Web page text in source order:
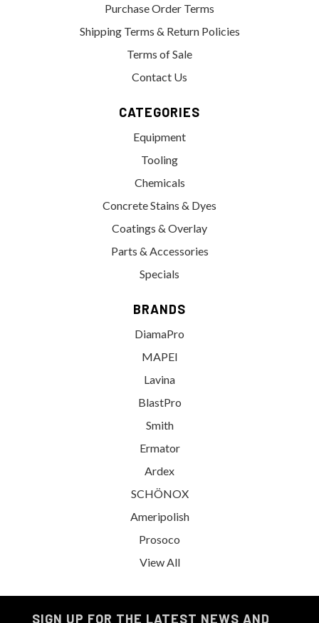
Purchase Order Terms
Shipping Terms & Return Policies
Terms of Sale
Contact Us
CATEGORIES
Equipment
Tooling
Chemicals
Concrete Stains & Dyes
Coatings & Overlay
Parts & Accessories
Specials
BRANDS
DiamaPro
MAPEI
Lavina
BlastPro
Smith
Ermator
Ardex
SCHÖNOX
Ameripolish
Prosoco
View All
SIGN UP FOR THE LATEST NEWS AND